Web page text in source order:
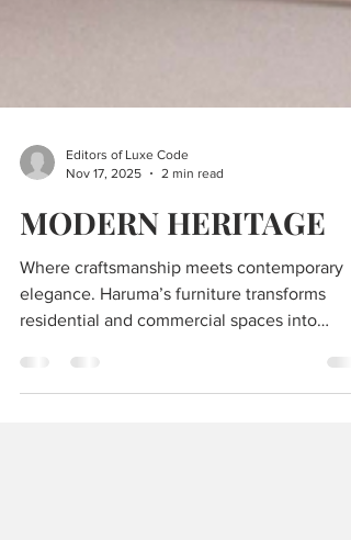
MODERN HERITAGE
Where craftsmanship meets contemporary
elegance. Haruma’s furniture transforms
residential and commercial spaces into